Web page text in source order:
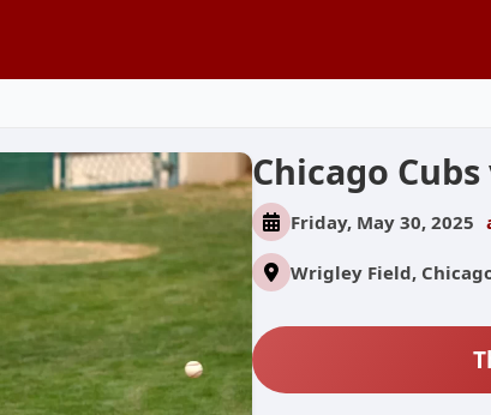
Chicago
Friday, May 30, 2025
Wrigley Field,